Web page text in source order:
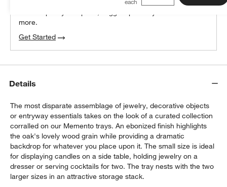
more.
Get Started
Details
The most disparate assemblage of jewelry, decorative objects
or entryway essentials takes on the look of a curated collection
corralled on our Memento trays. An ebonized finish highlights
the oak's lovely wood grain while providing a dramatic
backdrop for whatever you place upon it. The small size is ideal
for displaying candles on a side table, holding jewelry on a
dresser or serving cocktails for two. The tray nests with the two
larger sizes in an attractive storage stack.